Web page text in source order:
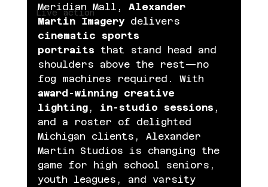
Live action
Meridian Mall, Alexander
Martin Imagery delivers
cinematic sports
portraits that stand head and
shoulders above the rest—no
fog machines required. With
award-winning creative
lighting, in-studio sessions ,
and a roster of delighted
Michigan clients, Alexander
Martin Studios is changing the
game for high school seniors,
youth leagues, and varsity